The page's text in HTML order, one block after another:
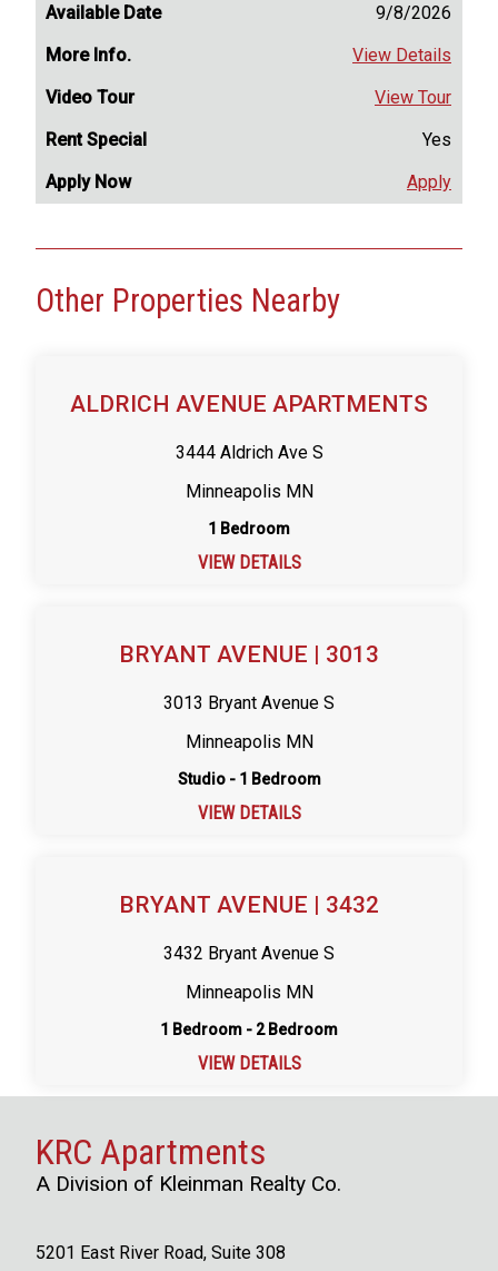
9/8/2026
View Details
View Tour
Yes
Apply
Other Properties Nearby
ALDRICH AVENUE APARTMENTS
3444 Aldrich Ave S
Minneapolis MN
1 Bedroom
VIEW DETAILS
BRYANT AVENUE | 3013
3013 Bryant Avenue S
Minneapolis MN
Studio - 1 Bedroom
VIEW DETAILS
BRYANT AVENUE | 3432
3432 Bryant Avenue S
Minneapolis MN
1 Bedroom - 2 Bedroom
VIEW DETAILS
KRC Apartments
A Division of Kleinman Realty Co.
5201 East River Road, Suite 308